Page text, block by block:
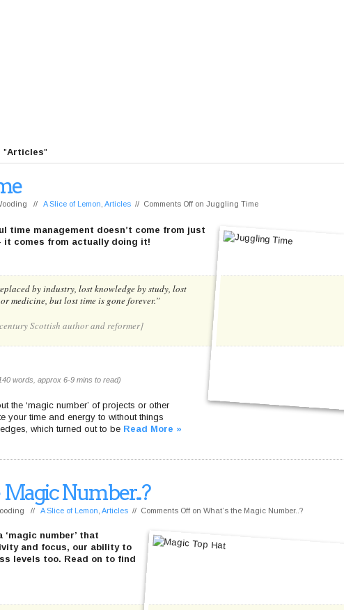
"Articles"
// A Slice of Lemon Articles // Comments Off on Juggling Time
time management doesn’t come from just
it comes from actually doing it!
by industry, lost knowledge by study, lost
medicine, but lost time is gone forever.”
Scottish author and reformer]
words, approx 6-9 mins to read)
the ‘magic number’ of projects or other
your time and energy to without things
which turned out to be Read More »
Number..?
// A Slice of Lemon Articles // Comments Off on What’s the Magic Number..?
‘magic number’ that
and focus, our ability to
levels too. Read on to find